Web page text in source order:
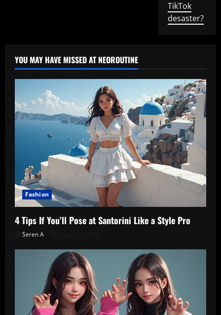
TikTok
desaster?
YOU MAY HAVE MISSED AT NEOROUTINE
Fashion
4 Tips If You’ll Pose at Santorini Like a Style Pro
Seren A